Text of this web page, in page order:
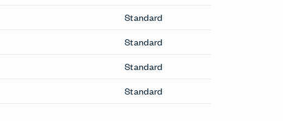
Standard
Standard
Standard
Standard